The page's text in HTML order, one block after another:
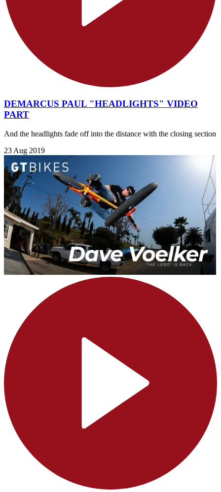
DEMARCUS PAUL "HEADLIGHTS" VIDEO
PART
And the headlights fade off into the distance with the closing section
23 Aug 2019